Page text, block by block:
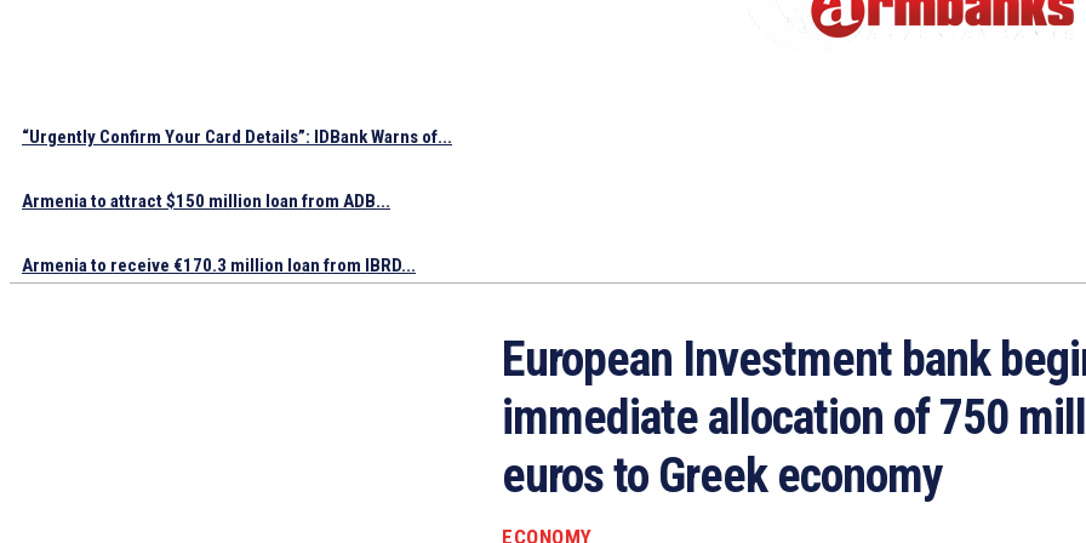
“Urgently Confirm Your Card Details”: IDBank Warns of...
Armenia to attract $150 million loan from ADB...
Armenia to receive €170.3 million loan from IBRD...
European Investment bank
immediate allocation of 750
euros to Greek economy
ECONOMY